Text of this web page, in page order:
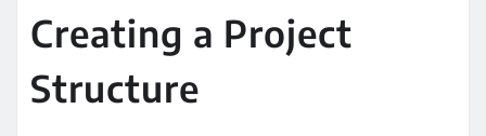
Creating a Project
Structure